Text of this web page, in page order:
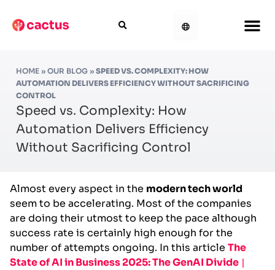
HOME » OUR BLOG » SPEED VS. COMPLEXITY: HOW
AUTOMATION DELIVERS EFFICIENCY WITHOUT SACRIFICING
CONTROL
Speed vs. Complexity: How
Automation Delivers Efficiency
Without Sacrificing Control
Almost every aspect in the modern tech world
seem to be accelerating. Most of the companies
are doing their utmost to keep the pace although
success rate is certainly high enough for the
number of attempts ongoing. In this article The
State of AI in Business 2025: The GenAI Divide |